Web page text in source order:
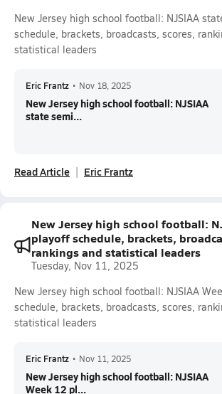
New Jersey high school football: NJSIAA
schedule, brackets, broadcasts, scores,
statistical leaders
Eric Frantz • Nov 18, 2025
New Jersey high school football: NJSIAA
state semi...
Read Article Eric Frantz
New Jersey high school football:
playoff schedule, brackets,
rankings and statistical leaders
Tuesday, Nov 11, 2025
New Jersey high school football: NJSIAA
schedule, brackets, broadcasts, scores,
statistical leaders
Eric Frantz • Nov 11, 2025
New Jersey high school football: NJSIAA
Week 12 pl...